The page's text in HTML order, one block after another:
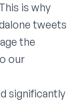
is why
tweets
the
our
significantly